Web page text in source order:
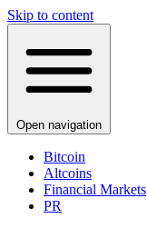
Skip to content
Open navigation
Bitcoin
Altcoins
Financial Markets
PR